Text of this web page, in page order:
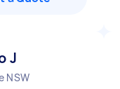
J
NSW